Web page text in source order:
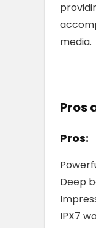
media.
Pros
Pros:
Deep
IPX7